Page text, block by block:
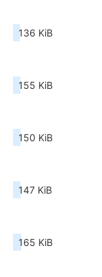
136 KiB
155 KiB
150 KiB
147 KiB
165 KiB